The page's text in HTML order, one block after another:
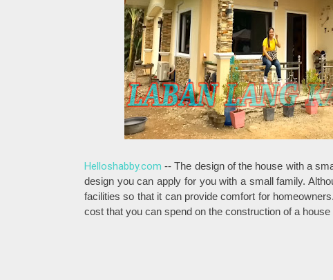
Helloshabby.com -- The design of the house with a
design you can apply for you with a small family.
facilities so that it can provide comfort for
cost that you can spend on the construction of a